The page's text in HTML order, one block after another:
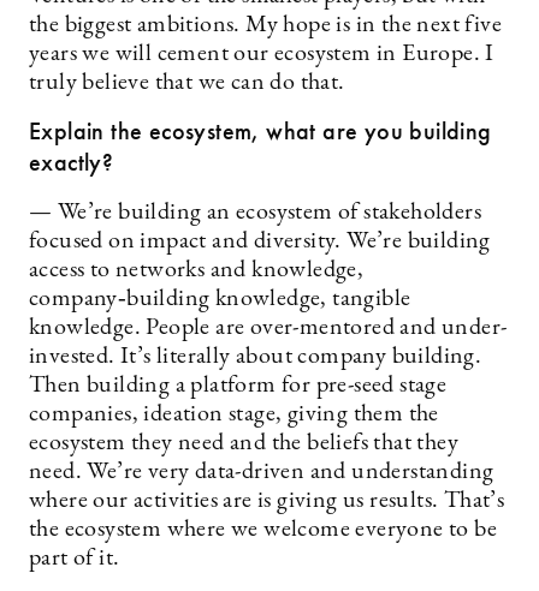
the biggest ambitions. My hope is in the next five
years we will cement our ecosystem in Europe. I
truly believe that we can do that.
Explain the ecosystem, what are you building
exactly?
— We’re building an ecosystem of stakeholders
focused on impact and diversity. We’re building
access to networks and knowledge,
company‑building knowledge, tangible
knowledge. People are over-mentored and under-
invested. It’s literally about company building.
Then building a platform for pre-seed stage
companies, ideation stage, giving them the
ecosystem they need and the beliefs that they
need. We’re very data-driven and understanding
where our activities are is giving us results. That’s
the ecosystem where we welcome everyone to be
part of it.